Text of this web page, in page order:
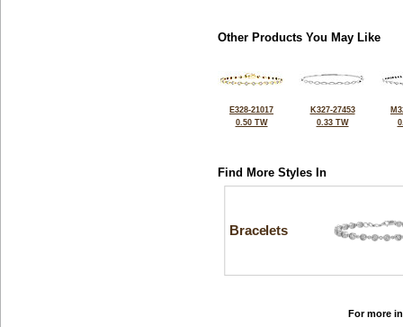
Other Products You May Like
E328-21017
0.50 TW
K327-27453
0.33 TW
Find More Styles In
Bracelets
For more